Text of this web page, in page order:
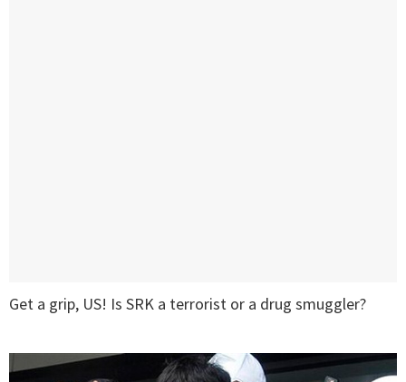
Get a grip, US! Is SRK a terrorist or a drug smuggler?